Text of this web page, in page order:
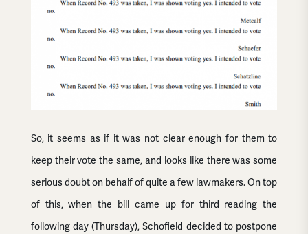
So, it seems as if it was not clear enough for them to
keep their vote the same, and looks like there was some
serious doubt on behalf of quite a few lawmakers. On top
of this, when the bill came up for third reading the
following day (Thursday), Schofield decided to postpone